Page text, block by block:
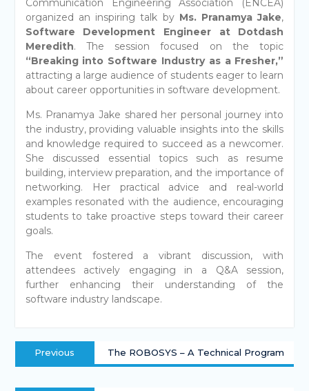
Communication Engineering Association (ENCEA)
organized an inspiring talk by Ms. Pranamya Jake,
Software Development Engineer at Dotdash
Meredith. The session focused on the topic
“Breaking into Software Industry as a Fresher,”
attracting a large audience of students eager to learn
about career opportunities in software development.
Ms. Pranamya Jake shared her personal journey into
the industry, providing valuable insights into the skills
and knowledge required to succeed as a newcomer.
She discussed essential topics such as resume
building, interview preparation, and the importance of
networking. Her practical advice and real-world
examples resonated with the audience, encouraging
students to take proactive steps toward their career
goals.
The event fostered a vibrant discussion, with
attendees actively engaging in a Q&A session,
further enhancing their understanding of the
software industry landscape.
Previous The ROBOSYS – A Technical Program